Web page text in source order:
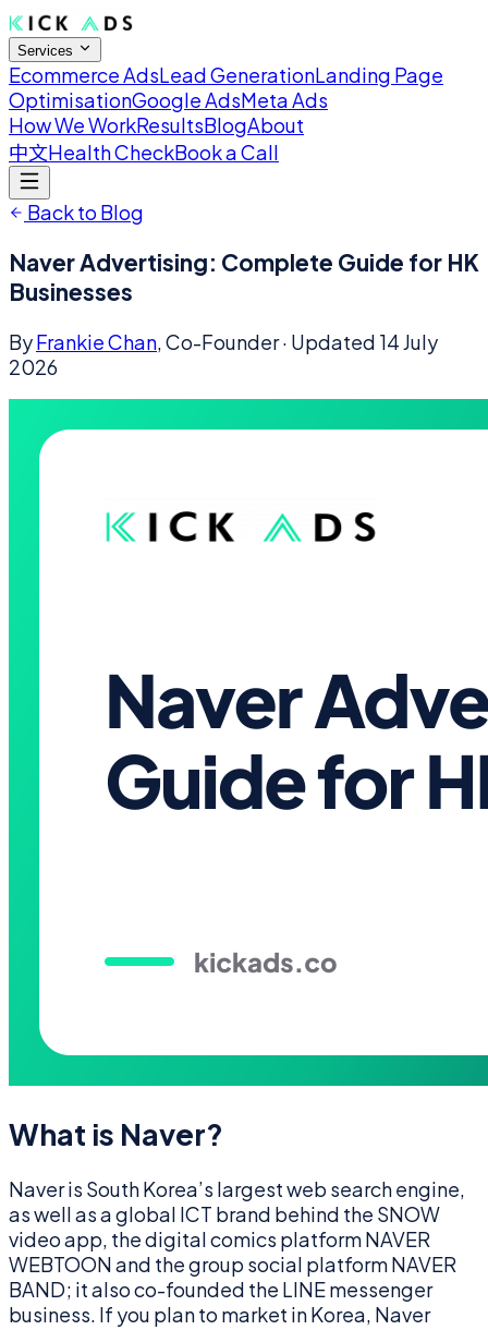
Services
Ecommerce AdsLead GenerationLanding Page
OptimisationGoogle AdsMeta Ads
How We WorkResultsBlogAbout
中文Health CheckBook a Call
Back to Blog
Naver Advertising: Complete Guide for HK
Businesses
ByFrankie Chan, Co-Founder· Updated 14 July
2026
What is Naver?
Naver is South Korea’s largest web search engine,
as well as a global ICT brand behind the SNOW
video app, the digital comics platform NAVER
WEBTOON and the group social platform NAVER
BAND; it also co-founded the LINE messenger
business. If you plan to market in Korea, Naver